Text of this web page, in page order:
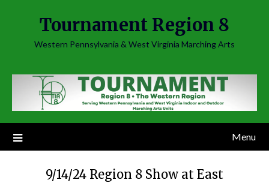
Tournament Region 8
Western Pennsylvania & West Virginia Marching Arts
Menu
9/14/24 Region 8 Show at East